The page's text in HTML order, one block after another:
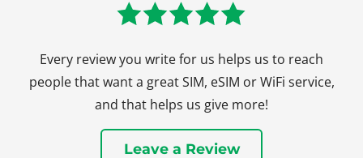
Every review you write for us helps us to reach
people that want a great SIM, eSIM or WiFi service,
and that helps us give more!
Leave a Review